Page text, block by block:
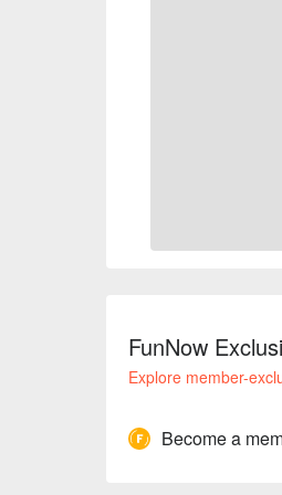
FunNow
Explore member-
Become a